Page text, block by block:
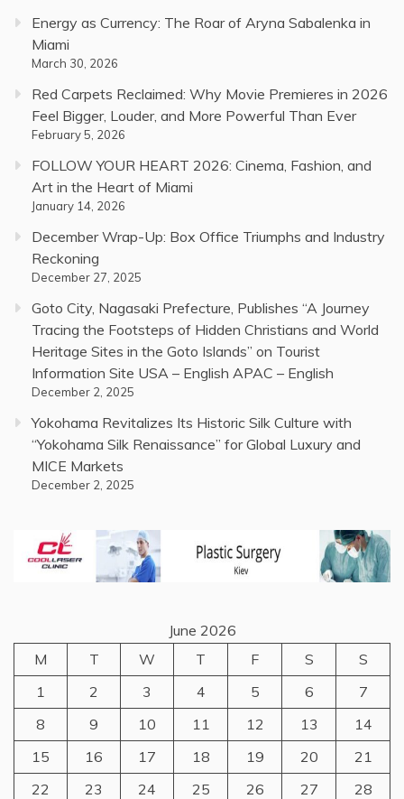
Energy as Currency: The Roar of Aryna Sabalenka in
Miami
March 30, 2026
Red Carpets Reclaimed: Why Movie Premieres in 2026
Feel Bigger, Louder, and More Powerful Than Ever
February 5, 2026
FOLLOW YOUR HEART 2026: Cinema, Fashion, and
Art in the Heart of Miami
January 14, 2026
December Wrap-Up: Box Office Triumphs and Industry
Reckoning
December 27, 2025
Goto City, Nagasaki Prefecture, Publishes “A Journey
Tracing the Footsteps of Hidden Christians and World
Heritage Sites in the Goto Islands” on Tourist
Information Site USA – English APAC – English
December 2, 2025
Yokohama Revitalizes Its Historic Silk Culture with
“Yokohama Silk Renaissance” for Global Luxury and
MICE Markets
December 2, 2025
June 2026
M
T W T F S
S
1
2 3 4 5 6
7
8
9 10 11 12 13
14
15
16 17 18 19 20
21
22
23 24 25 26 27
28